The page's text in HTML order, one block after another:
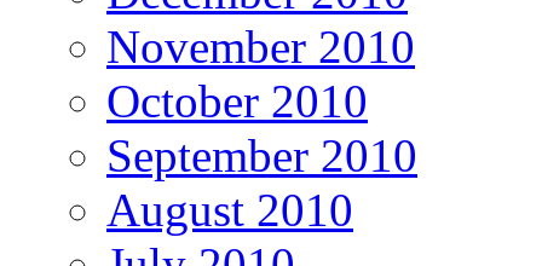
November 2010
October 2010
September 2010
August 2010